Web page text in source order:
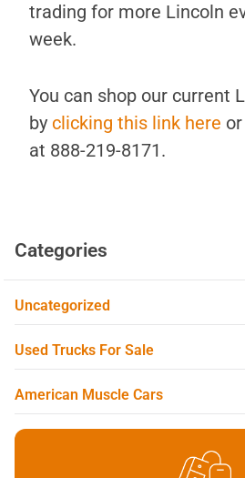
trading for more Lincoln
week.
You can shop our current
by clicking this link here
at 888-219-8171.
Categories
Uncategorized
Used Trucks For Sale
American Muscle Cars